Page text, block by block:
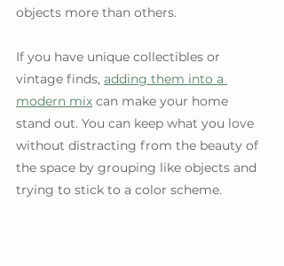
objects more than others.
If you have unique collectibles or
vintage finds, adding them into a
modern mix can make your home
stand out. You can keep what you love
without distracting from the beauty of
the space by grouping like objects and
trying to stick to a color scheme.